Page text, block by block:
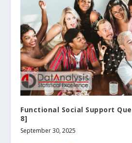
Functional Social Support
8]
September 30, 2025